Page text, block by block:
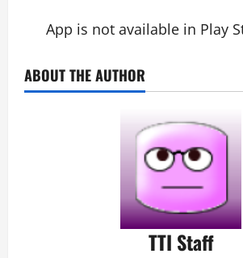
App is not available in Play
ABOUT THE AUTHOR
TTI Staff